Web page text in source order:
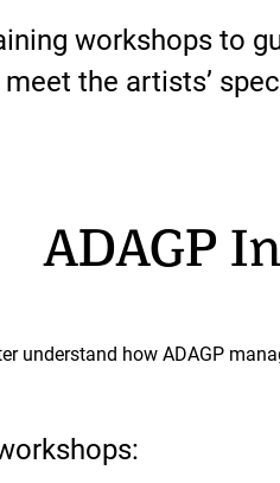
workshops to
the artists’
ADAGP
understand how ADAGP